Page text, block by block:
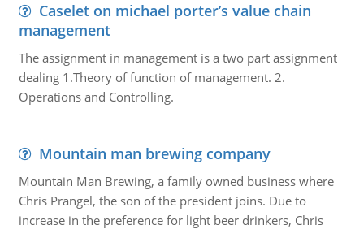
Caselet on michael porter’s value chain
management
The assignment in management is a two part assignment
dealing 1.Theory of function of management. 2.
Operations and Controlling.
Mountain man brewing company
Mountain Man Brewing, a family owned business where
Chris Prangel, the son of the president joins. Due to
increase in the preference for light beer drinkers, Chris